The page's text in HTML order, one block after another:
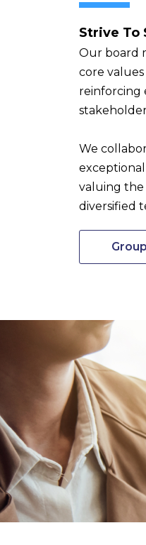
Strive To
Our board
core
reinforcing
We
valuing the
diversified